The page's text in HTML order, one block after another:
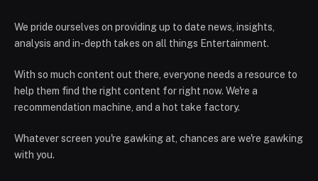
We pride ourselves on providing up to date news, insights,
analysis and in-depth takes on all things Entertainment.
With so much content out there, everyone needs a resource to
help them find the right content for right now. We're a
recommendation machine, and a hot take factory.
Whatever screen you're gawking at, chances are we're gawking
with you.